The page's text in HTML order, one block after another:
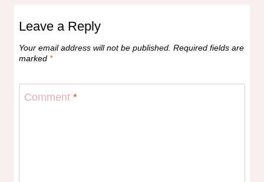
Leave a Reply
Your email address will not be published. Required fields are
marked *
Comment *